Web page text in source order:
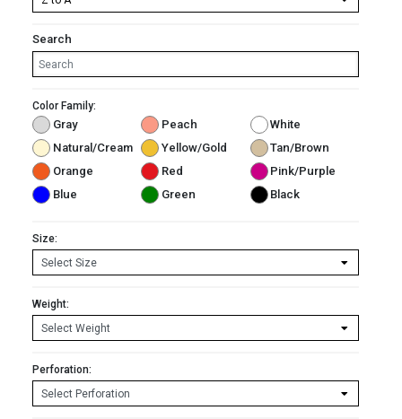
Search
Color Family:
Gray Peach
White
Natural/Cream
Yellow/Gold
Tan/Brown
Orange
Red
Pink/Purple
Blue
Green Black
Size:
Weight:
Perforation: